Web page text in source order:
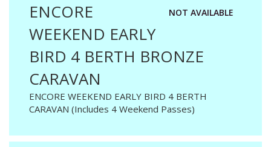
NOT AVAILABLE
ENCORE
WEEKEND EARLY
BIRD 4 BERTH BRONZE
CARAVAN
ENCORE WEEKEND EARLY BIRD 4 BERTH
CARAVAN (Includes 4 Weekend Passes)